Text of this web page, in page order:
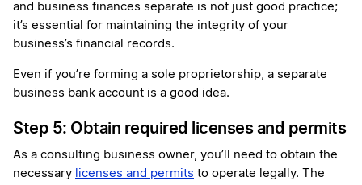
and business finances separate is not just good practice;
it’s essential for maintaining the integrity of your
business’s financial records.
Even if you’re forming a sole proprietorship, a separate
business bank account is a good idea.
Step 5: Obtain required licenses and permits
As a consulting business owner, you’ll need to obtain the
necessary licenses and permits to operate legally. The